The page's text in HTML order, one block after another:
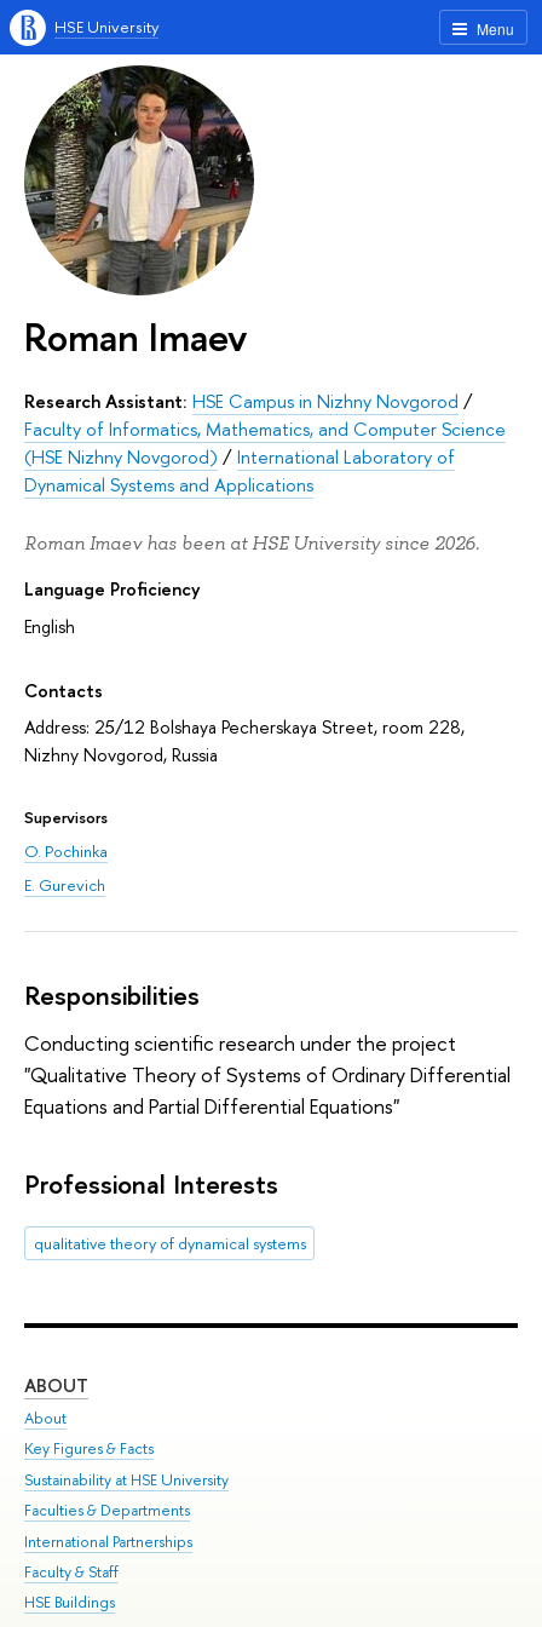
Menu
HSE University
Roman Imaev
Research Assistant: HSE Campus in Nizhny Novgorod /
Faculty of Informatics, Mathematics, and Computer Science
(HSE Nizhny Novgorod) /International Laboratory of
Dynamical Systems and Applications
Roman Imaev has been at HSE University since 2026.
Language Proficiency
English
Contacts
Address: 25/12 Bolshaya Pecherskaya Street, room 228,
Nizhny Novgorod, Russia
Supervisors
O. Pochinka
E. Gurevich
Responsibilities
Conducting scientific research under the project
"Qualitative Theory of Systems of Ordinary Differential
Equations and Partial Differential Equations"
Professional Interests
qualitative theory of dynamical systems
ABOUT
About
Key Figures & Facts
Sustainability at HSE University
Faculties & Departments
International Partnerships
Faculty & Staff
HSE Buildings